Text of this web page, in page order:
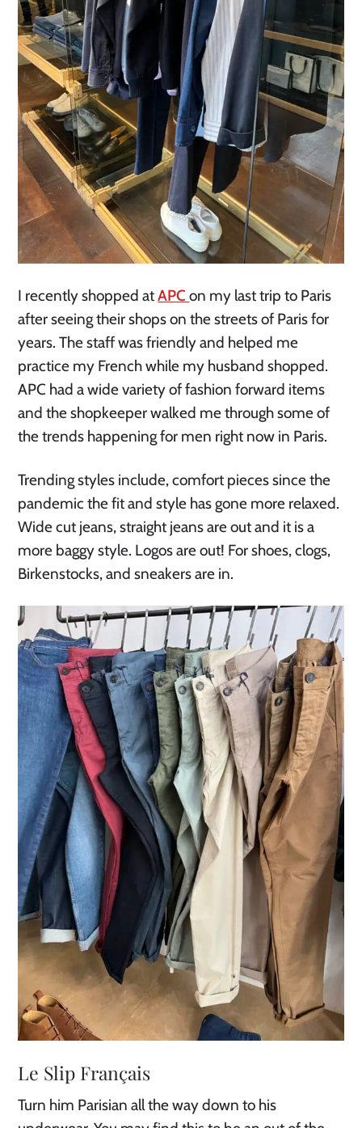
I recently shopped atAPCon my last trip to Paris
after seeing their shops on the streets of Paris for
years. The staff was friendly and helped me
practice my French while my husband shopped.
APC had a wide variety of fashion forward items
and the shopkeeper walked me through some of
the trends happening for men right now in Paris.
Trending styles include, comfort pieces since the
pandemic the fit and style has gone more relaxed.
Wide cut jeans, straight jeans are out and it is a
more baggy style. Logos are out! For shoes, clogs,
Birkenstocks, and sneakers are in.
Le Slip Français
Turn him Parisian all the way down to his